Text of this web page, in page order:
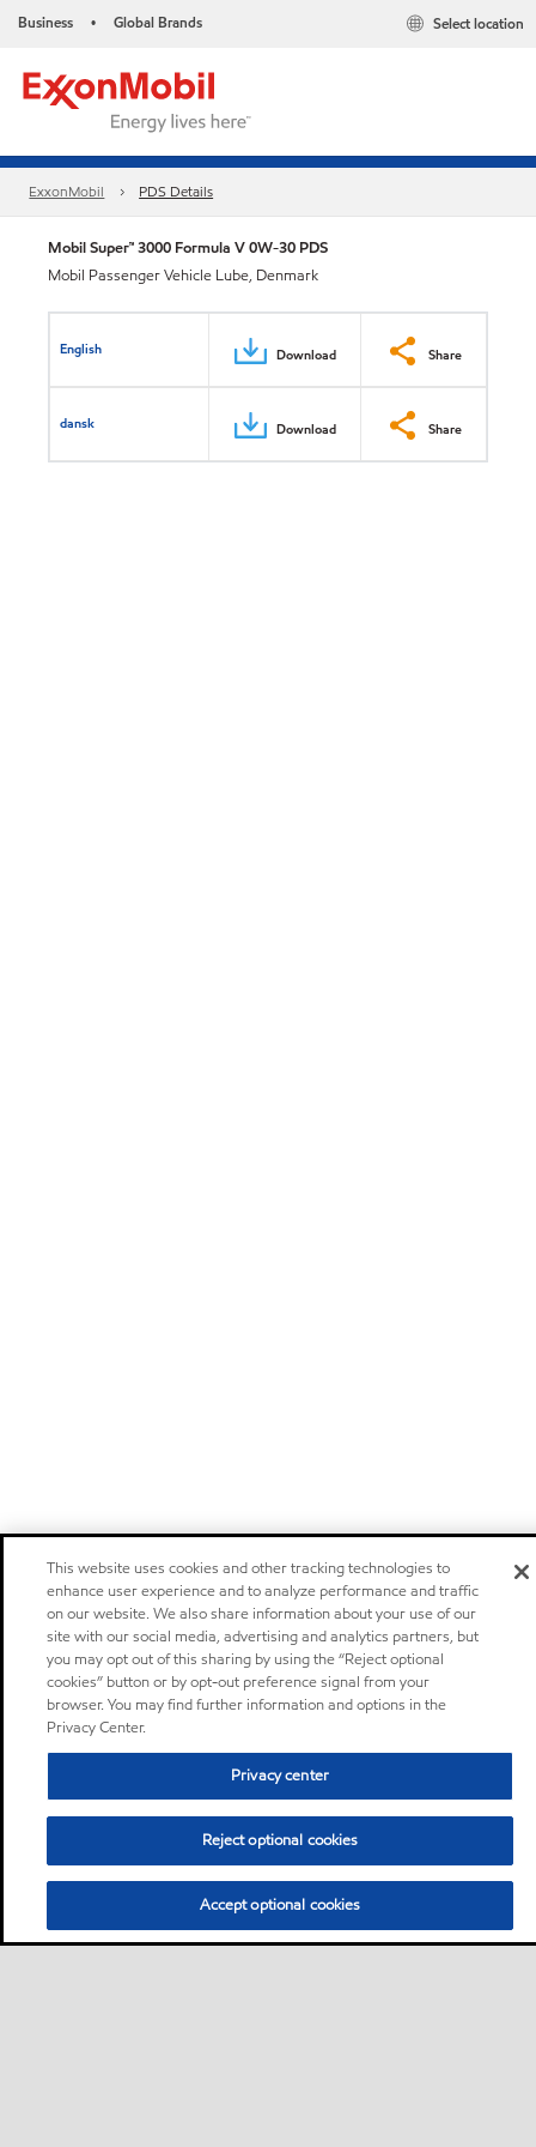
Business • Global Brands Select location
ExxonMobil PDS Details
Mobil Super™ 3000 Formula V 0W-30 PDS
Mobil Passenger Vehicle Lube, Denmark
English Download Share
dansk Download Share
This website uses cookies and other tracking technologies to
enhance user experience and to analyze performance and traffic
on our website. We also share information about your use of our
site with our social media, advertising and analytics partners, but
you may opt out of this sharing by using the “Reject optional
cookies” button or by opt-out preference signal from your
browser. You may find further information and options in the
Privacy Center.
Privacy center
Reject optional cookies
Accept optional cookies